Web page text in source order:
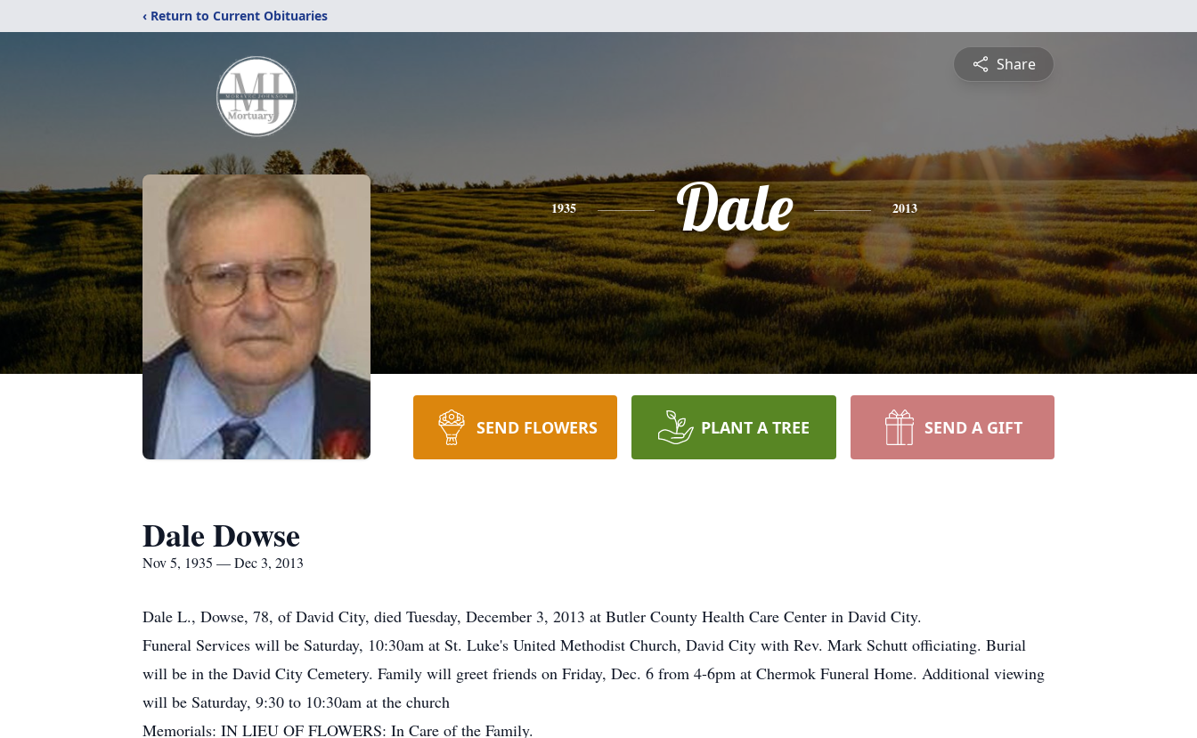
‹ Return to Current Obituaries
Share
1935 Dale 2013
SEND FLOWERS PLANT A TREE SEND A GIFT
Dale Dowse
Nov 5, 1935 — Dec 3, 2013
Dale L., Dowse, 78, of David City, died Tuesday, December 3, 2013 at Butler County Health Care Center in David City.
Funeral Services will be Saturday, 10:30am at St. Luke's United Methodist Church, David City with Rev. Mark Schutt officiating. Burial
will be in the David City Cemetery. Family will greet friends on Friday, Dec. 6 from 4-6pm at Chermok Funeral Home. Additional viewing
will be Saturday, 9:30 to 10:30am at the church
Memorials: IN LIEU OF FLOWERS: In Care of the Family.